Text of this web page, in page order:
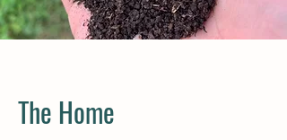
The Home